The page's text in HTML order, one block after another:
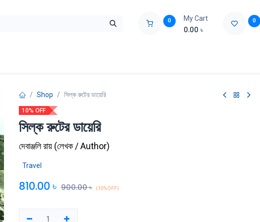
0 My Cart
0.00 ৳
0
Shop সিল্ক রুটের ডায়েরি
10% OFF
সিল্ক রুটের ডায়েরি
দেবাঞ্জলি রায়(লেখক / Author)
Travel
810.00 ৳ 900.00৳ (10% OFF)